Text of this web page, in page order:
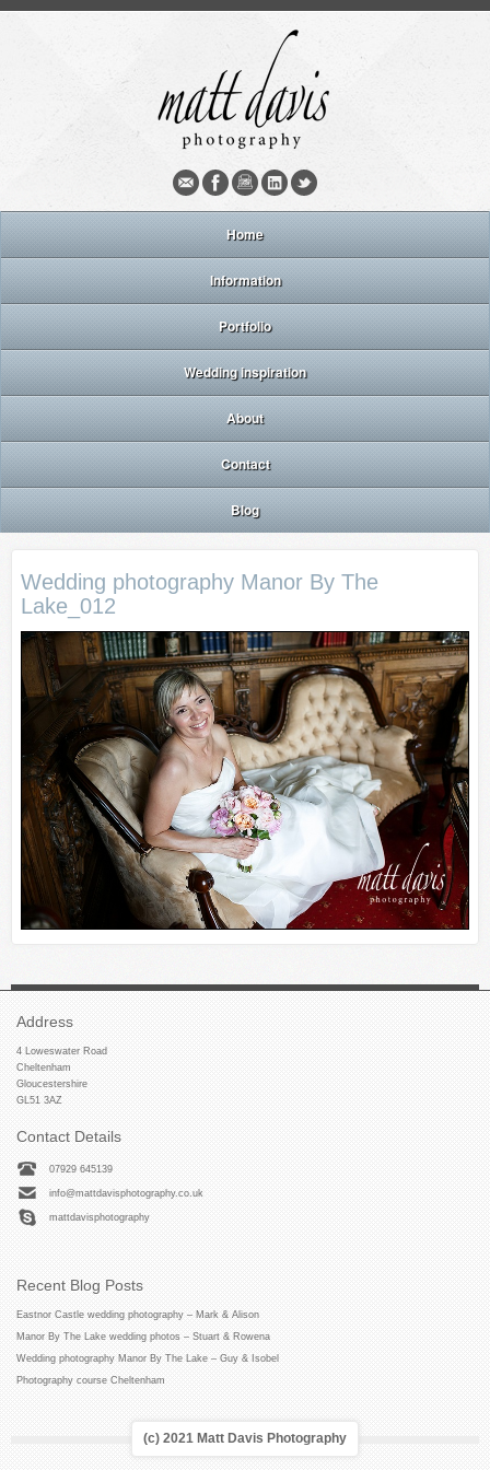
Home
Information
Portfolio
Wedding inspiration
About
Contact
Blog
Wedding photography Manor By The
Lake_012
Address
4 Loweswater Road
Cheltenham
Gloucestershire
GL51 3AZ
Contact Details
07929 645139
info@mattdavisphotography.co.uk
mattdavisphotography
Recent Blog Posts
Eastnor Castle wedding photography – Mark & Alison
Manor By The Lake wedding photos – Stuart & Rowena
Wedding photography Manor By The Lake – Guy & Isobel
Photography course Cheltenham
(c) 2021 Matt Davis Photography